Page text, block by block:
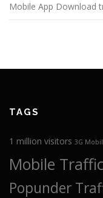
Mobile App Download
TAGS
1 million visitors 3G
Mobile Traffic
Popunder